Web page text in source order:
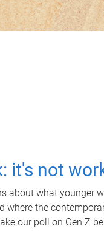
it's not
about what younger
where the
our poll on Gen Z